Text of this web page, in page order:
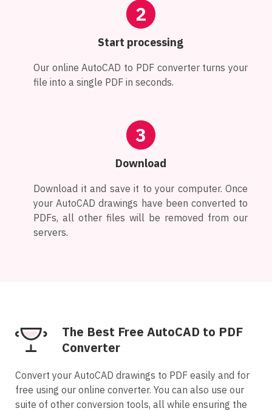
2
Start processing
Our online AutoCAD to PDF converter turns your
file into a single PDF in seconds.
3
Download
Download it and save it to your computer. Once
your AutoCAD drawings have been converted to
PDFs, all other files will be removed from our
servers.
The Best Free AutoCAD to PDF
Converter
Convert your AutoCAD drawings to PDF easily and for
free using our online converter. You can also use our
suite of other conversion tools, all while ensuring the